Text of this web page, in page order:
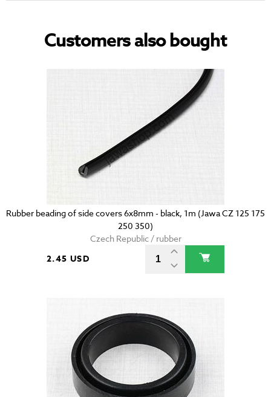
Customers also bought
Rubber beading of side covers 6x8mm - black, 1m (Jawa CZ 125 175
250 350)
Czech Republic / rubber
2.45 USD